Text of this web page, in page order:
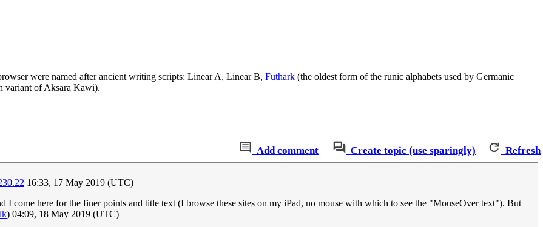
were named after ancient writing scripts: Linear A, Linear B, Futhark (the oldest form of the runic alphabets used by Germanic
variant of Aksara Kawi).
Add comment Create topic (use sparingly) Refresh
16:33, 17 May 2019 (UTC)
come here for the finer points and title text (I browse these sites on my iPad, no mouse with which to see the "MouseOver text"). But
) 04:09, 18 May 2019 (UTC)